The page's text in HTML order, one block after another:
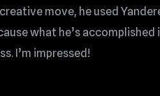
move, he used
what he’s accomplished
I’m impressed!